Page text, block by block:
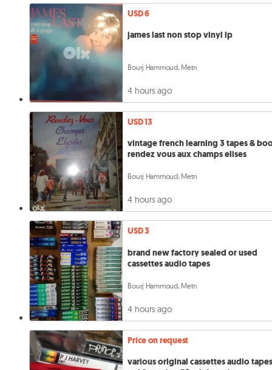
USD 6
james last non stop vinyl lp
Bourj Hammoud, Metn
4 hours ago
USD 13
vintage french learning 3 tapes &
rendez vous aux champs elises
Bourj Hammoud, Metn
4 hours ago
USD 3
brand new factory sealed or used
cassettes audio tapes
Bourj Hammoud, Metn
4 hours ago
Price on request
various original cassettes audio